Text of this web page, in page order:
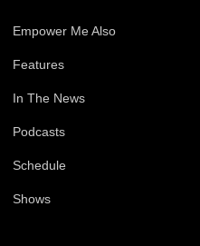
Empower Me Also
Features
In The News
Podcasts
Schedule
Shows